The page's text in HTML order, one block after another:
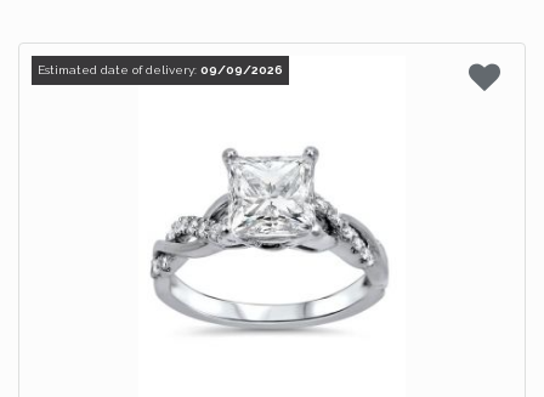
Estimated date of delivery: 09/09/2026